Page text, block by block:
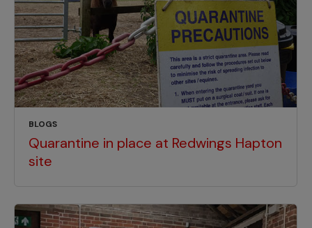
BLOGS
Quarantine in place at Redwings Hapton
site